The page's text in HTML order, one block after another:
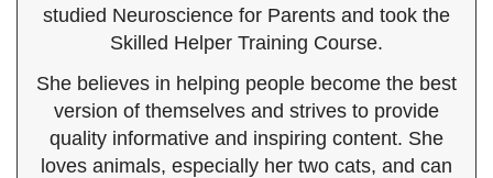
studied Neuroscience for Parents and took the
Skilled Helper Training Course.
She believes in helping people become the best
version of themselves and strives to provide
quality informative and inspiring content. She
loves animals, especially her two cats, and can